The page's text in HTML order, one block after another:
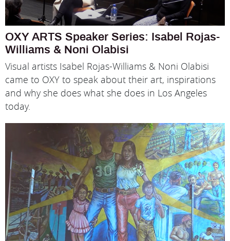
OXY ARTS Speaker Series: Isabel Rojas-
Williams & Noni Olabisi
Visual artists Isabel Rojas-Williams & Noni Olabisi
came to OXY to speak about their art, inspirations
and why she does what she does in Los Angeles
today.